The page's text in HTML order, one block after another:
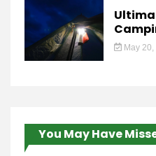
May 20,
You May Have